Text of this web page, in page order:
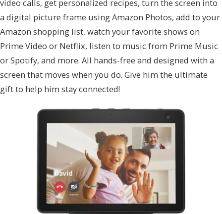
video calls, get personalized recipes, turn the screen into
a digital picture frame using Amazon Photos, add to your
Amazon shopping list, watch your favorite shows on
Prime Video or Netflix, listen to music from Prime Music
or Spotify, and more. All hands-free and designed with a
screen that moves when you do. Give him the ultimate
gift to help him stay connected!